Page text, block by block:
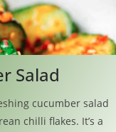
Salad
cucumber salad
chilli flakes. It’s a